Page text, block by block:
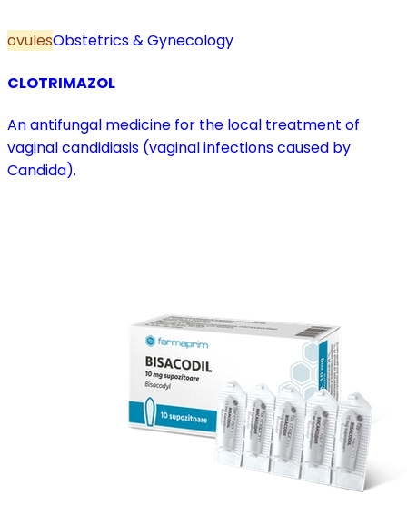
ovulesObstetrics & Gynecology
CLOTRIMAZOL
An antifungal medicine for the local treatment of
vaginal candidiasis (vaginal infections caused by
Candida).